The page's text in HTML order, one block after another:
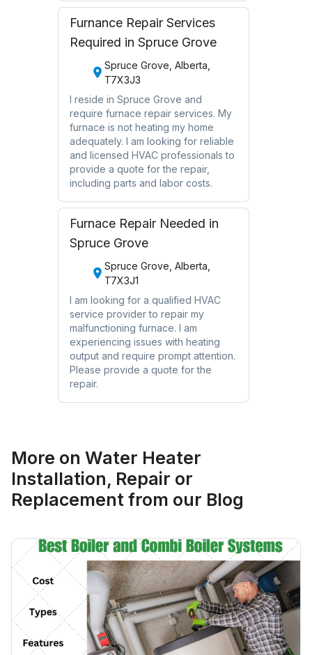
Furnance Repair Services
Required in Spruce Grove
Spruce Grove, Alberta,
T7X3J3
I reside in Spruce Grove and
require furnace repair services. My
furnace is not heating my home
adequately. I am looking for reliable
and licensed HVAC professionals to
provide a quote for the repair,
including parts and labor costs.
Furnace Repair Needed in
Spruce Grove
Spruce Grove, Alberta,
T7X3J1
I am looking for a qualified HVAC
service provider to repair my
malfunctioning furnace. I am
experiencing issues with heating
output and require prompt attention.
Please provide a quote for the
repair.
More on Water Heater
Installation, Repair or
Replacement from our Blog